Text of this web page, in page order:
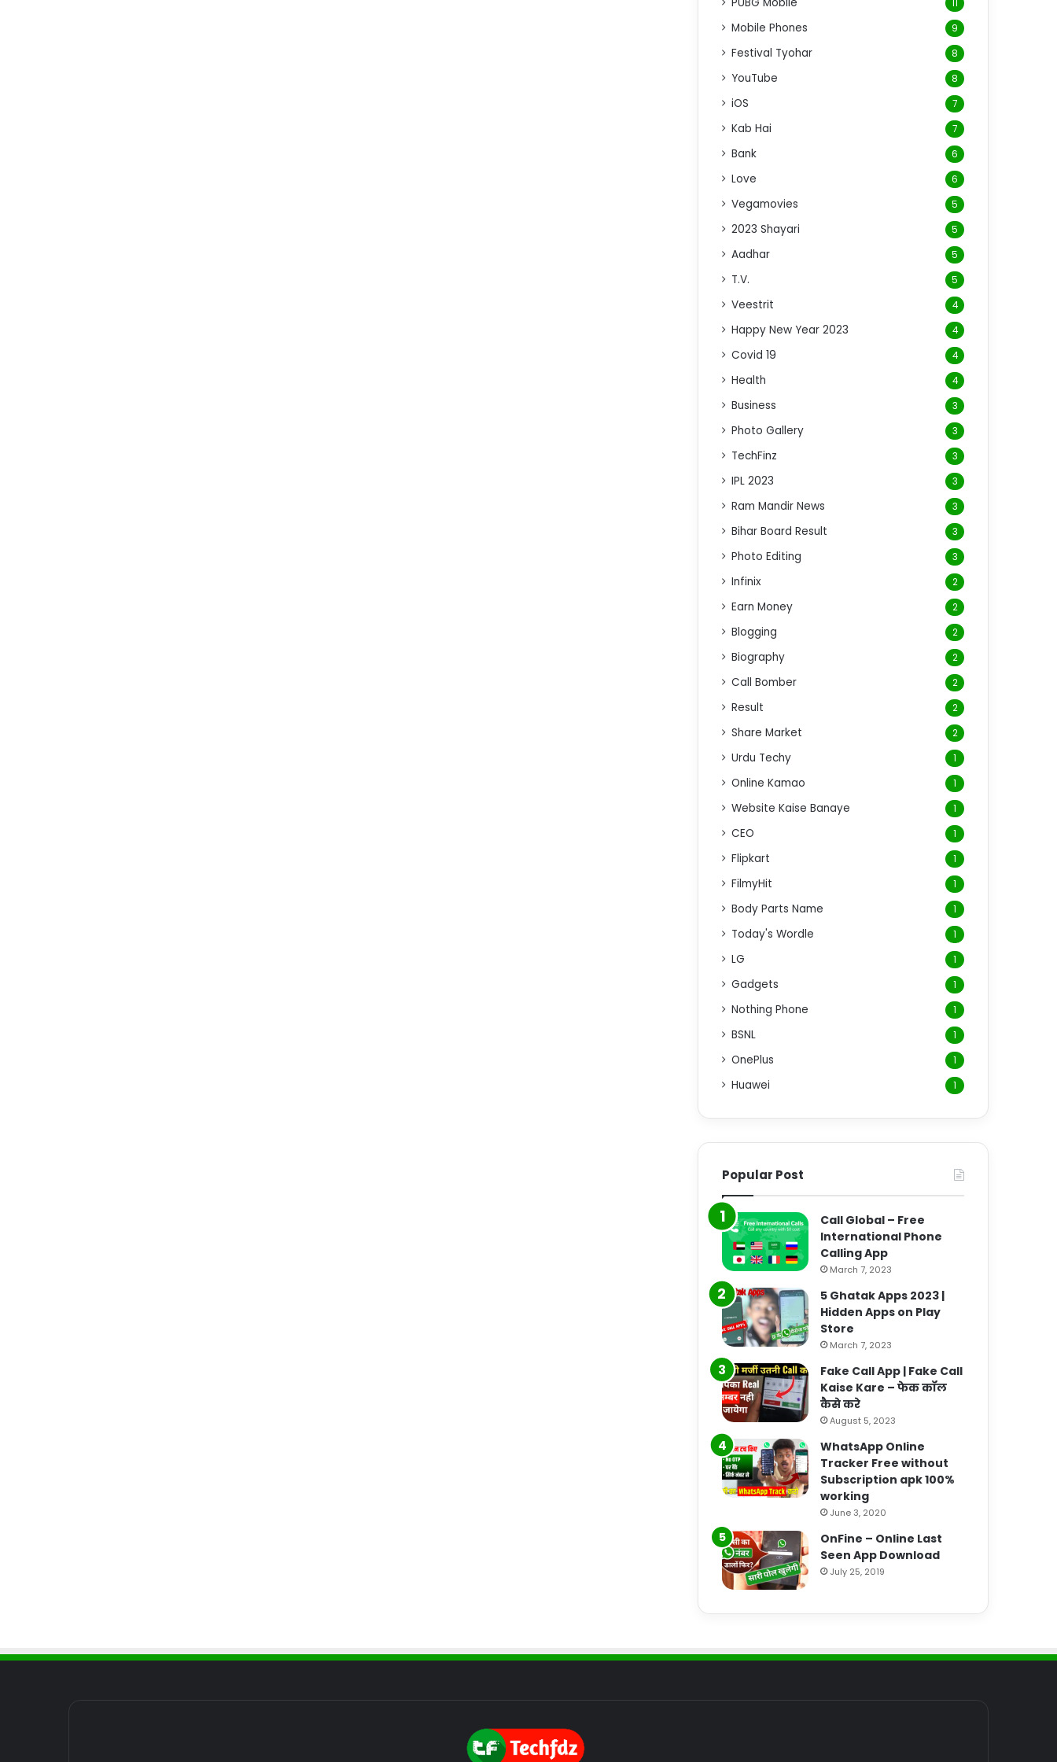
11
Mobile Phones 9
Festival Tyohar 8
YouTube 8
iOS 7
Kab Hai 7
Bank 6
Love 6
Vegamovies 5
2023 Shayari 5
Aadhar 5
T.V. 5
Veestrit 4
Happy New Year 2023 4
Covid 19 4
Health 4
Business 3
Photo Gallery 3
TechFinz 3
IPL 2023 3
Ram Mandir News 3
Bihar Board Result 3
Photo Editing 3
Infinix 2
Earn Money 2
Blogging 2
Biography 2
Call Bomber 2
Result 2
Share Market 2
Urdu Techy 1
Online Kamao 1
Website Kaise Banaye 1
CEO 1
Flipkart 1
FilmyHit 1
Body Parts Name 1
Today's Wordle 1
LG 1
Gadgets 1
Nothing Phone 1
BSNL 1
OnePlus 1
Huawei 1
Popular Post
Call Global – Free
International Phone
Calling App
March 7, 2023
5 Ghatak Apps 2023 |
Hidden Apps on Play
Store
March 7, 2023
Fake Call App | Fake Call
Kaise Kare – फेक कॉल
कैसे करे
August 5, 2023
WhatsApp Online
Tracker Free without
Subscription apk 100%
working
June 3, 2020
OnFine – Online Last
Seen App Download
July 25, 2019